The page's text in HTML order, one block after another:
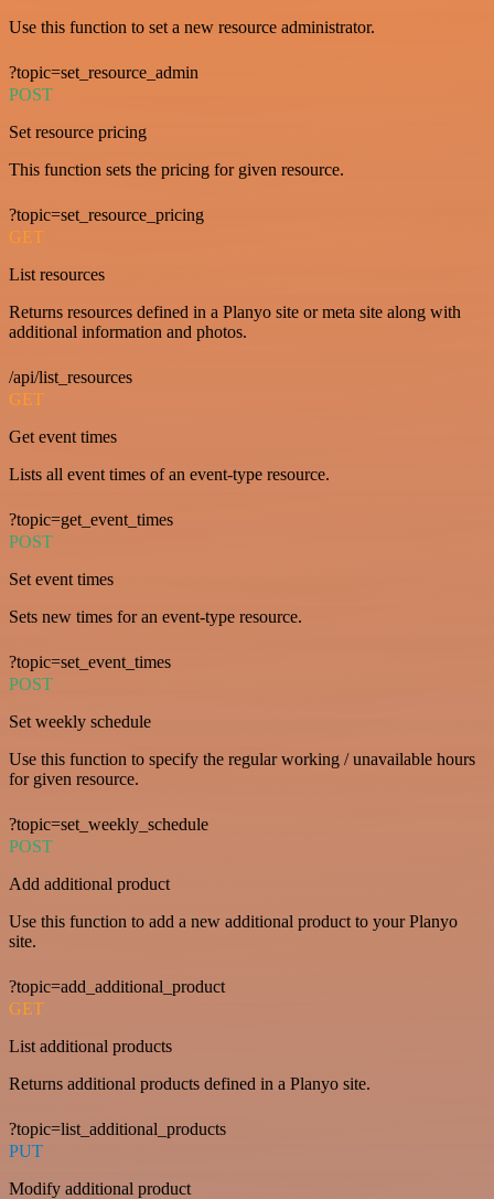
Use this function to set a new resource administrator.
?topic=set_resource_admin
POST
Set resource pricing
This function sets the pricing for given resource.
?topic=set_resource_pricing
GET
List resources
Returns resources defined in a Planyo site or meta site along with
additional information and photos.
/api/list_resources
GET
Get event times
Lists all event times of an event-type resource.
?topic=get_event_times
POST
Set event times
Sets new times for an event-type resource.
?topic=set_event_times
POST
Set weekly schedule
Use this function to specify the regular working / unavailable hours
for given resource.
?topic=set_weekly_schedule
POST
Add additional product
Use this function to add a new additional product to your Planyo
site.
?topic=add_additional_product
GET
List additional products
Returns additional products defined in a Planyo site.
?topic=list_additional_products
PUT
Modify additional product